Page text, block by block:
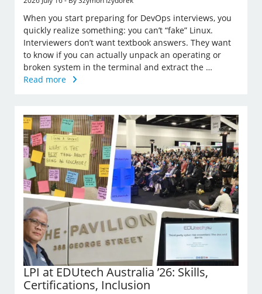
When you start preparing for DevOps interviews, you
quickly realize something: you can’t “fake” Linux.
Interviewers don’t want textbook answers. They want
to know if you can actually unpack an operating or
broken system in the terminal and extract the …
Read more
LPI at EDUtech Australia ’26: Skills,
Certifications, Inclusion